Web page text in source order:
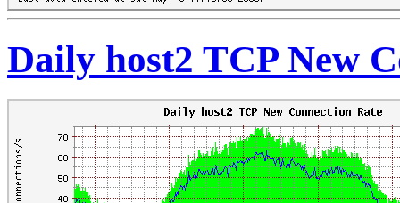
Daily host2 TCP New